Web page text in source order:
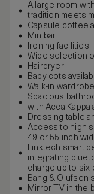
A large room
tradition meets
Capsule coffee
Minibar
Ironing facilities
Wide selection
Hairdryer
Baby cots
Walk-in wardrobe
Spacious
with Acca Kappa
Dressing table
Access to high
49 or 55 inch
Linktech smart
integrating
charge up to six
Bang & Olufsen
Mirror TV in the